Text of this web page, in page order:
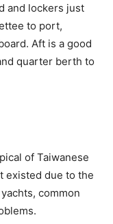
and lockers just
to port,
Aft is a good
quarter berth to
of Taiwanese
existed due to the
common